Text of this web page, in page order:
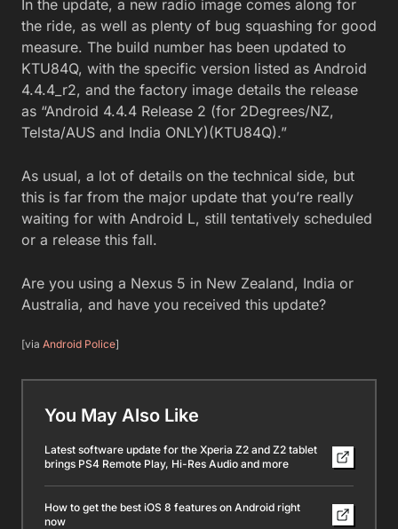
In the update, a new radio image comes along for
the ride, as well as plenty of bug squashing for good
measure. The build number has been updated to
KTU84Q, with the specific version listed as Android
4.4.4_r2, and the factory image details the release
as “Android 4.4.4 Release 2 (for 2Degrees/NZ,
Telsta/AUS and India ONLY)(KTU84Q).”
As usual, a lot of details on the technical side, but
this is far from the major update that you’re really
waiting for with Android L, still tentatively scheduled
or a release this fall.
Are you using a Nexus 5 in New Zealand, India or
Australia, and have you received this update?
[via Android Police]
You May Also Like
Latest software update for the Xperia Z2 and Z2 tablet
brings PS4 Remote Play, Hi-Res Audio and more
How to get the best iOS 8 features on Android right
now